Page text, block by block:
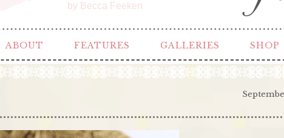
by Becca Feeken
ABOUT FEATURES GALLERIES SHOP